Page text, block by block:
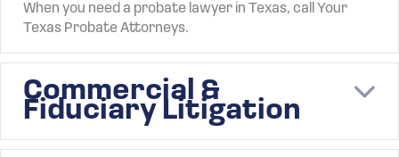
When you need a probate lawyer in Texas, call Your
Texas Probate Attorneys.
Commercial &
Fiduciary Litigation